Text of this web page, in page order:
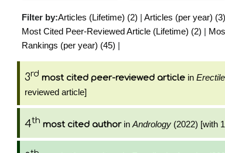
Filter by:Articles (Lifetime) (2) | Articles (per year) (3)
Most Cited Peer-Reviewed Article (Lifetime) (2) |
Rankings (per year) (45) |
3rd most cited peer-reviewed article in
reviewed article]
4th most cited authorin Andrology (2022) [with